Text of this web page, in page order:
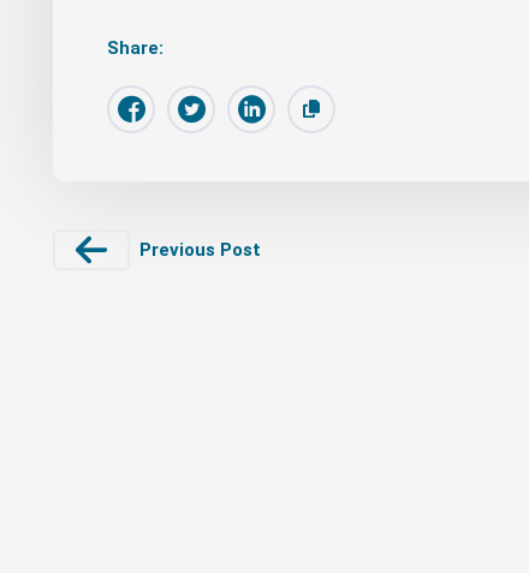
Share:
Previous Post